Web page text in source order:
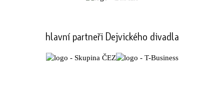
hlavní partneři Dejvického divadla